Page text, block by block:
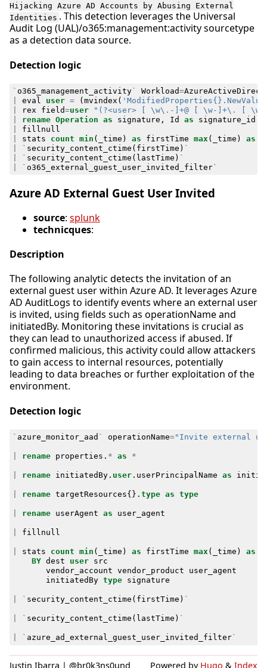
Hijacking Azure AD Accounts by Abusing External
Identities . This detection leverages the Universal
Audit Log (UAL)/o365:management:activity sourcetype
as a detection data source.
Detection logic
` o365_management_activity` Workload=
eval user = (mvindex (
rex field=user
"(?<user> [ \w\.-]+@ [ \w-]+\. [
rename Operation as signature , Id as
signature_id
fillnull
stats count min ( _time ) as firstTime max ( _time ) as
` security_content_ctime ( firstTime ) `
` security_content_ctime ( lastTime ) `
` o365_external_guest_user_invited_filter`
Azure AD External Guest User Invited
source: splunk
technicques:
Description
The following analytic detects the invitation of an
external guest user within Azure AD. It leverages Azure
AD AuditLogs to identify events where an external user
is invited, using fields such as operationName and
initiatedBy. Monitoring these invitations is crucial as
they can lead to unauthorized access if abused. If
confirmed malicious, this activity could allow attackers
to gain access to internal resources, potentially
leading to data breaches or further exploitation of the
environment.
Detection logic
` azure_monitor_aad ` operationName="Invite external
rename properties . * as *
rename initiatedBy. user. userPrincipalName as
rename targetResources{} . type as type
rename userAgent as user_agent
fillnull
stats count min ( _time ) as firstTime max ( _time ) as
BY dest user
src
vendor_account vendor_product
user_agent
initiatedBy type signature
` security_content_ctime ( firstTime ) `
` security_content_ctime ( lastTime ) `
` azure_ad_external_guest_user_invited_filter`
Justin Ibarra | @br0k3ns0und Powered by Hugo & Index